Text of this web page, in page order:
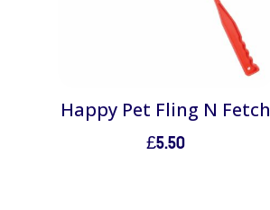
Happy Pet Fling N Fetch
£5.50